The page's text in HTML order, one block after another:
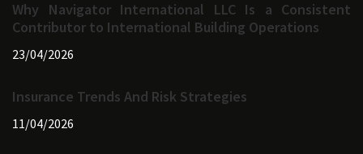
Why Navigator International LLC Is a Consistent
Contributor to International Building Operations
23/04/2026
Insurance Trends And Risk Strategies
11/04/2026